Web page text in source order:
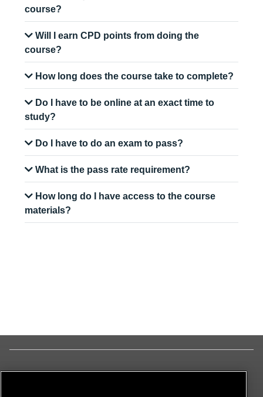
course?
Will I earn CPD points from doing the
course?
How long does the course take to complete?
Do I have to be online at an exact time to
study?
Do I have to do an exam to pass?
What is the pass rate requirement?
How long do I have access to the course
materials?